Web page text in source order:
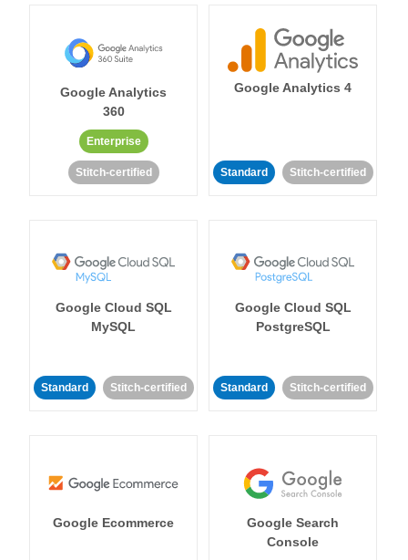
Google Analytics
360
Enterprise
Stitch-certified
Google Analytics 4
Standard Stitch-certified
Google Cloud SQL
MySQL
Standard Stitch-certified
Google Cloud SQL
PostgreSQL
Standard Stitch-certified
Google Ecommerce
Google Search
Console